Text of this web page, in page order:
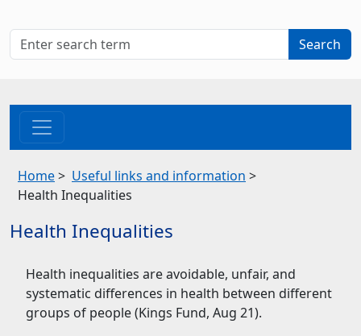
Home> Useful links and information >
Health Inequalities
Health Inequalities
Health inequalities are avoidable, unfair, and
systematic differences in health between different
groups of people (Kings Fund, Aug 21).